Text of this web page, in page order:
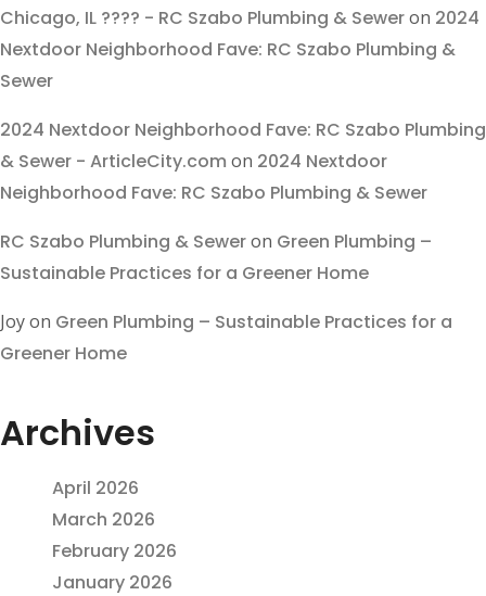
Chicago, IL ???? - RC Szabo Plumbing & Seweron 2024
Nextdoor Neighborhood Fave: RC Szabo Plumbing &
Sewer
2024 Nextdoor Neighborhood Fave: RC Szabo Plumbing
& Sewer - ArticleCity.com on 2024 Nextdoor
Neighborhood Fave: RC Szabo Plumbing & Sewer
RC Szabo Plumbing & Seweron Green Plumbing –
Sustainable Practices for a Greener Home
Joyon Green Plumbing – Sustainable Practices for a
Greener Home
Archives
April 2026
March 2026
February 2026
January 2026